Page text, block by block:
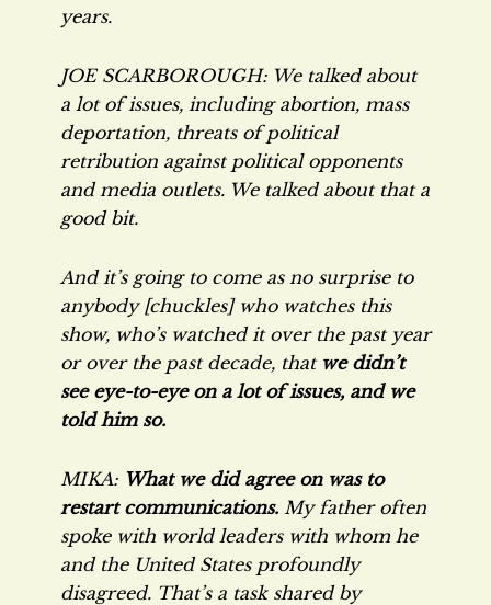
years.
JOE SCARBOROUGH: We talked about
a lot of issues, including abortion, mass
deportation, threats of political
retribution against political opponents
and media outlets. We talked about that a
good bit.
And it’s going to come as no surprise to
anybody [chuckles] who watches this
show, who’s watched it over the past year
or over the past decade, that we didn’t
see eye-to-eye on a lot of issues, and we
told him so.
MIKA: What we did agree on was to
restart communications. My father often
spoke with world leaders with whom he
and the United States profoundly
disagreed. That’s a task shared by